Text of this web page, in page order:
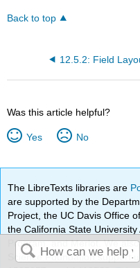
Back to top
12.5.2: Field
Was this article helpful?
Yes No
The LibreTexts libraries are
are supported by the
Project, the UC Davis Office
the California State
Program, and Merlot. We
Science Foundation support